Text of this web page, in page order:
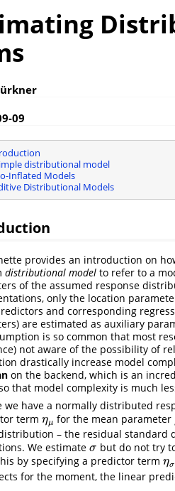
09
distributional model
Inflated Models
Distributional Models
provides an introduction on
distributional model to refer to a
of the assumed response
only the location
and corresponding
are estimated as auxiliary
is so common that most
not aware of the possibility of
drastically increase model
on the backend, which is an
that model complexity is much
we have a normally distributed
term ημ
ημ for the mean parameter
– the residual standard
We estimate σ
σ but do not try
by specifying a predictor term ησ
ησ
for the moment, the linear